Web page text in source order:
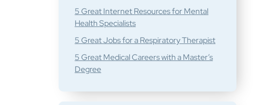
5 Great Internet Resources for Mental
Health Specialists
5 Great Jobs for a Respiratory Therapist
5 Great Medical Careers with a Master’s
Degree